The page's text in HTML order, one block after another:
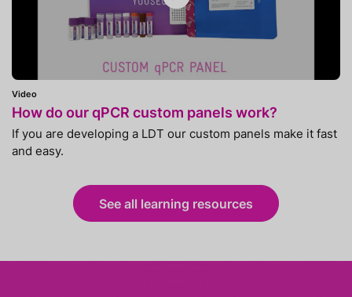
Video
How do our qPCR custom panels work?
If you are developing a LDT our custom panels make it fast
and easy.
See all learning resources